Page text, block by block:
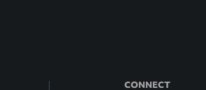
CONNECT